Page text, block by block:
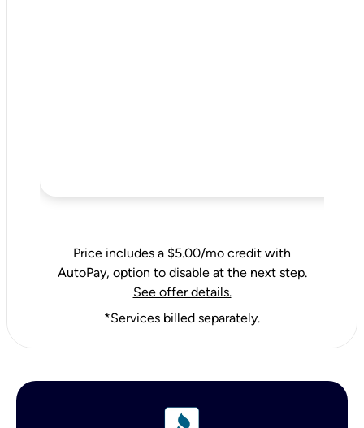
Price includes a $5.00/mo credit with
AutoPay, option to disable at the next step.
See offer details.
*Services billed separately.